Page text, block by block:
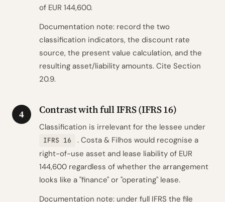
of EUR 144,600.
Documentation note: record the two
classification indicators, the discount rate
source, the present value calculation, and the
resulting asset/liability amounts. Cite Section
20.9.
4 Contrast with full IFRS (IFRS 16)
Classification is irrelevant for the lessee under
IFRS 16
. Costa & Filhos would recognise a
right-of-use asset and lease liability of EUR
144,600 regardless of whether the arrangement
looks like a "finance" or "operating" lease.
Documentation note: under full IFRS the file